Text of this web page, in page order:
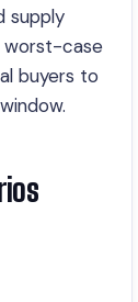
supply
worst-case
buyers to